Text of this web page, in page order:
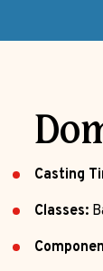
Casting
Classes: